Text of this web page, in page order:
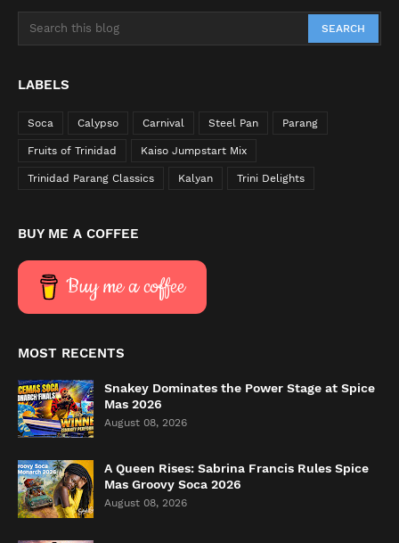
LABELS
Soca Calypso Carnival Steel Pan Parang
Fruits of Trinidad Kaiso Jumpstart Mix
Trinidad Parang Classics Kalyan Trini Delights
BUY ME A COFFEE
Buy me a coffee
MOST RECENTS
Snakey Dominates the Power Stage at Spice
Mas 2026
August 08, 2026
A Queen Rises: Sabrina Francis Rules Spice
Mas Groovy Soca 2026
August 08, 2026